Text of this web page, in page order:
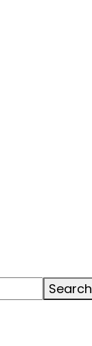
Search